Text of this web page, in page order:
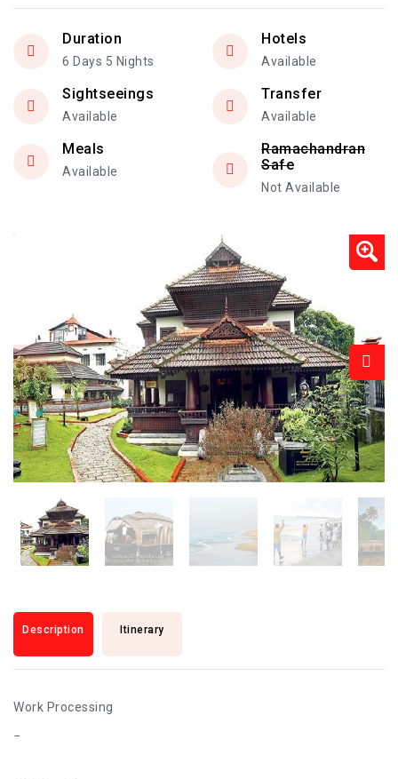
Duration
6 Days 5 Nights
Hotels
Available
Sightseeings
Available
Transfer
Available
Meals
Available
Ramachandran
Safe
Not Available
Description Itinerary
Work Processing